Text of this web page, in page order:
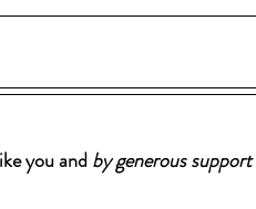
you and by generous support